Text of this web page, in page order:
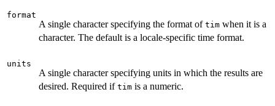
format
A single character specifying the format of tim when it is a
character. The default is a locale-specific time format.
units
A single character specifying units in which the results are
desired. Required if tim is a numeric.